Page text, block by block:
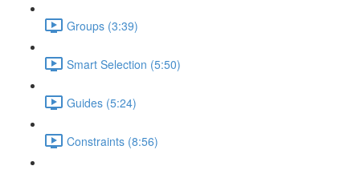
Groups (3:39)
Smart Selection (5:50)
Guides (5:24)
Constraints (8:56)